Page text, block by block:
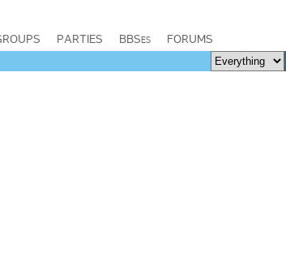
PARTIES BBSes FORUMS